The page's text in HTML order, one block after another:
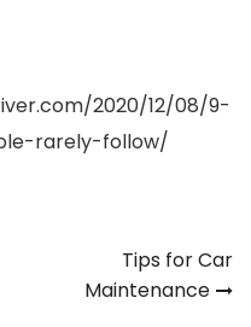
2020/12/08/9-
rarely-follow/
Tips for Car
Maintenance